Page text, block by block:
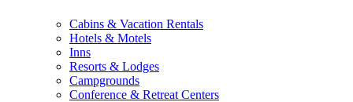
Cabins & Vacation Rentals
Hotels & Motels
Inns
Resorts & Lodges
Campgrounds
Conference & Retreat Centers